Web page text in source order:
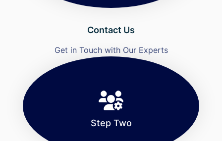
Contact Us
Get in Touch with Our Experts
Step Two